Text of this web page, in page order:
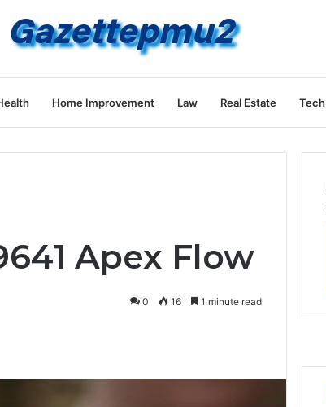
Home Improvement Law Real Estate Tech
Apex Flow
0 16 1 minute read